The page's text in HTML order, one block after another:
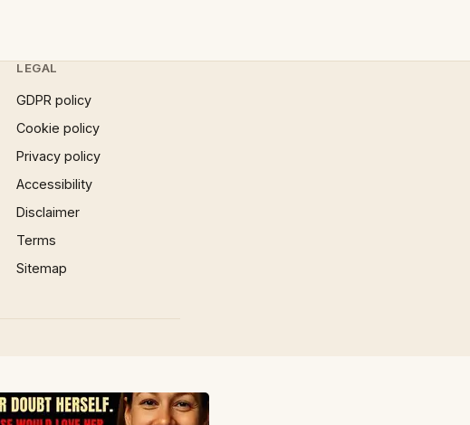
LEGAL
GDPR policy
Cookie policy
Privacy policy
Accessibility
Disclaimer
Terms
Sitemap